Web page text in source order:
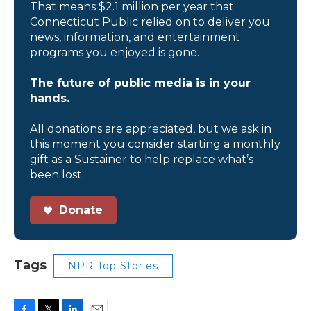
That means $2.1 million per year that
Connecticut Public relied on to deliver you
news, information, and entertainment
programs you enjoyed is gone.
The future of public media is in your
hands.
All donations are appreciated, but we ask in
this moment you consider starting a monthly
gift as a Sustainer to help replace what’s
been lost.
Donate
Tags NPR Top Stories